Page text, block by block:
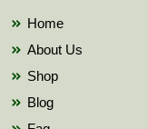
Home
About Us
Shop
Blog